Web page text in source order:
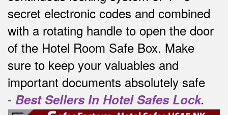
secret electronic codes and combined
with a rotating handle to open the door
of the Hotel Room Safe Box. Make
sure to keep your valuables and
important documents absolutely safe
- Best Sellers In Hotel Safes Lock.